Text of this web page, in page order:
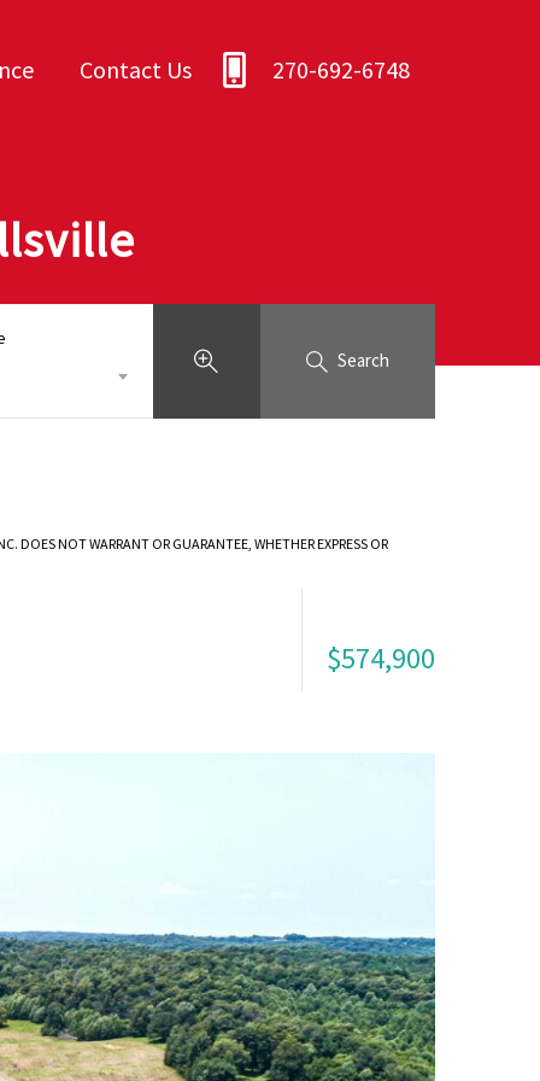
Contact Us 270-692-6748
Search
DOES NOT WARRANT OR GUARANTEE, WHETHER EXPRESS OR
$574,900